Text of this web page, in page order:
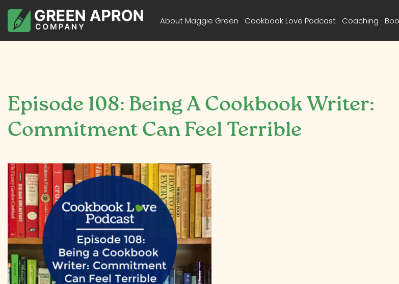
About Maggie Green Cookbook Love Podcast Coaching
Episode 108: Being A Cookbook Writer:
Commitment Can Feel Terrible